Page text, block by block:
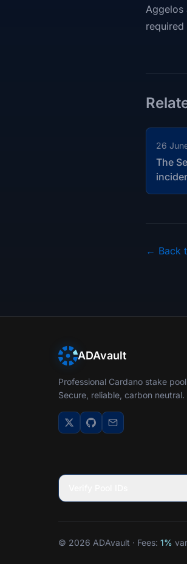
Aggelos
26
The
← Back
ADAvault
Professional Cardano stake
Secure, reliable, carbon neutral.
© 2026 ADAvault · Fees: 1%